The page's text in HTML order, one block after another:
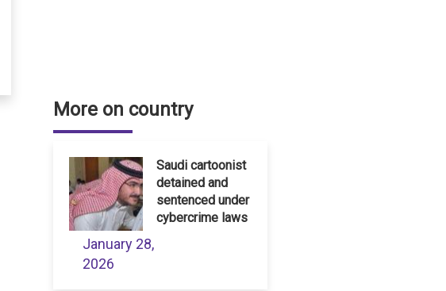
More on country
Saudi cartoonist
detained and
sentenced under
cybercrime laws
January 28,
2026